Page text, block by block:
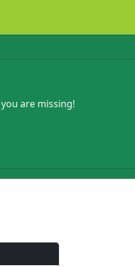
are missing!